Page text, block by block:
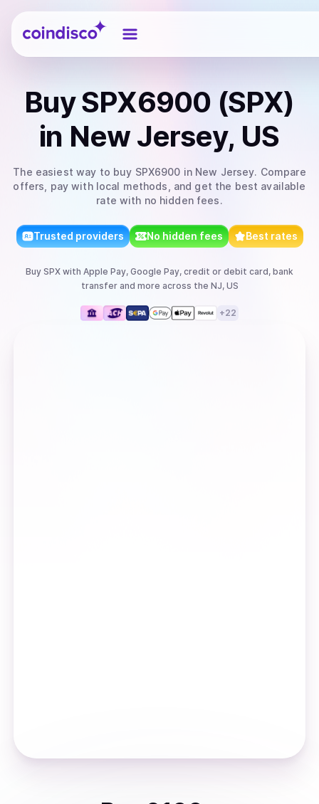
Coindisco
BuySPX6900 (SPX)
in New Jersey, US
The easiest way to buy SPX6900 in New Jersey. Compare
offers, pay with local methods, and get the best available
rate with no hidden fees.
Trusted providers No hidden fees Best rates
Buy SPX with Apple Pay, Google Pay, credit or debit card, bank
transferand more across the NJ, US
+22